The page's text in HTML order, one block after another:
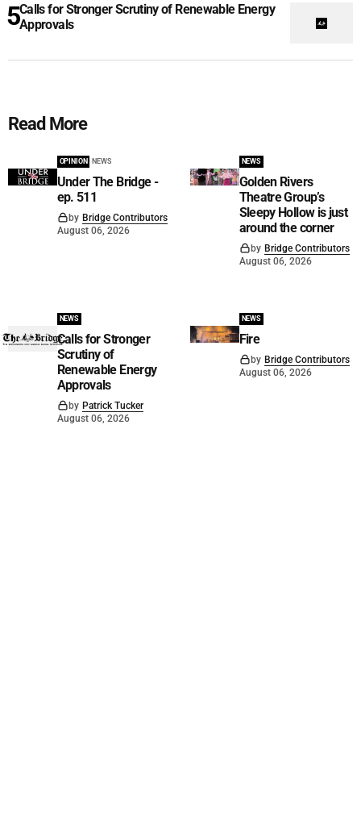
Calls for Stronger Scrutiny of Renewable Energy
Approvals
Read More
OPINION NEWS
Under The Bridge -
ep. 511
by Bridge Contributors
August 06, 2026
NEWS
Golden Rivers
Theatre Group’s
Sleepy Hollow is just
around the corner
by Bridge Contributors
August 06, 2026
NEWS
Calls for Stronger
Scrutiny of
Renewable Energy
Approvals
by Patrick Tucker
August 06, 2026
NEWS
Fire
by Bridge Contributors
August 06, 2026